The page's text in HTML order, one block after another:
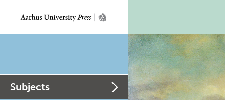
Subjects